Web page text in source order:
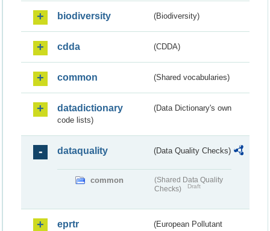
biodiversity (Biodiversity)
cdda (CDDA)
common (Shared vocabularies)
datadictionary
(Data Dictionary's own
code lists)
dataquality (Data Quality Checks)
common
(Shared Data Quality
Checks)
Draft
eprtr
(European Pollutant